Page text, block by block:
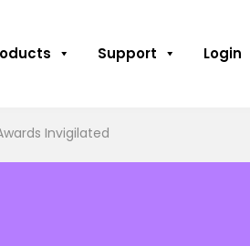
Support Login
Invigilated